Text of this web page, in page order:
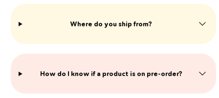
Where do you ship from?
​How do I know if a product is on pre-order?